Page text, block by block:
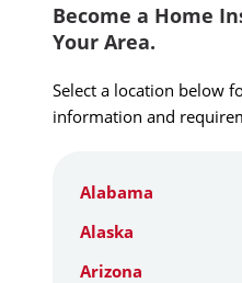
Become a Home
Your Area.
Select a location below
information and
Alabama
Alaska
Arizona